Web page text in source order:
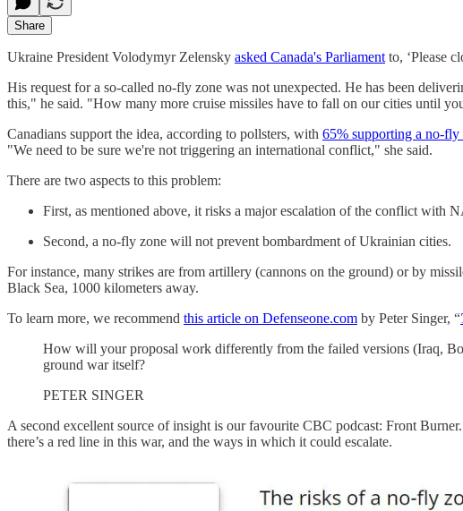
Share
Ukraine President Volodymyr Zelensky asked Canada's Parliament to, ‘Please
His request for a so-called no-fly zone was not unexpected. He has been
this," he said. "How many more cruise missiles have to fall on our cities until
Canadians support the idea, according to pollsters, with 65% supporting a no-fly
"We need to be sure we're not triggering an international conflict," she said.
There are two aspects to this problem:
First, as mentioned above, it risks a major escalation of the conflict with
Second, a no-fly zone will not prevent bombardment of Ukrainian cities.
For instance, many strikes are from artillery (cannons on the ground) or by
Black Sea, 1000 kilometers away.
To learn more, we recommend this article on Defenseone.com by Peter Singer, “
How will your proposal work differently from the failed versions (Iraq,
ground war itself?
PETER SINGER
A second excellent source of insight is our favourite CBC podcast: Front Burner.
there’s a red line in this war, and the ways in which it could escalate.